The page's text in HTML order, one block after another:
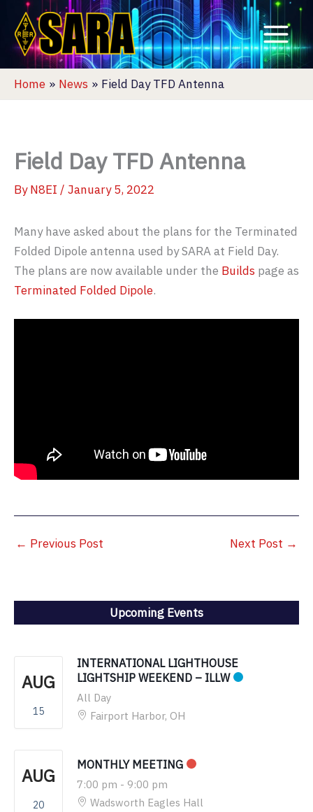
content
Home News Field Day TFD Antenna
Field Day TFD Antenna
ByN8EI / January 5, 2022
Many have asked about the plans for the Terminated
Folded Dipole antenna used by SARA at Field Day.
The plans are now available under the Builds page as
Terminated Folded Dipole.
← Previous Post Next Post →
Upcoming Events
AUG
15
INTERNATIONAL LIGHTHOUSE
LIGHTSHIP WEEKEND – ILLW
All Day
Fairport Harbor, OH
AUG
20
MONTHLY MEETING
7:00 pm - 9:00 pm
Wadsworth Eagles Hall